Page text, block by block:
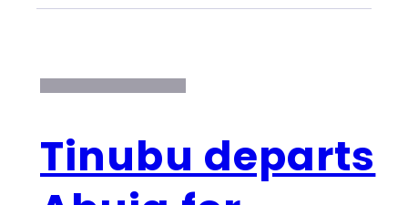
Tinubu departs